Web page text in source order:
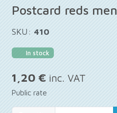
Postcard reds men
SKU: 410
In stock
1,20 € inc. VAT
Public rate